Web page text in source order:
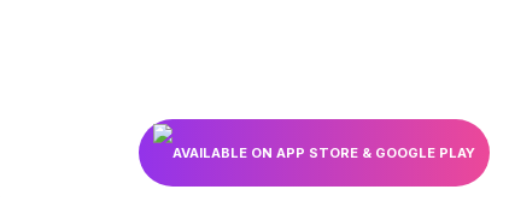
AVAILABLE ON APP STORE & GOOGLE PLAY